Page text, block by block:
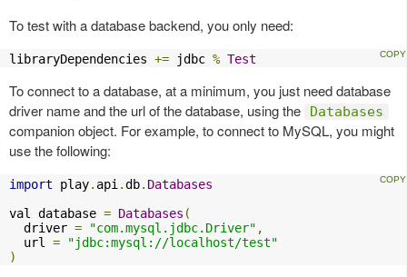
To test with a database backend, you only need:
libraryDependencies += jdbc % Test
To connect to a database, at a minimum, you just need database
driver name and the url of the database, using the
Databases
companion object. For example, to connect to MySQL, you might
use the following:
import play. api .db. Databases
val database = Databases (
  driver
= "com.mysql.jdbc.Driver" ,
  url
=
"jdbc:mysql://localhost/test"
)